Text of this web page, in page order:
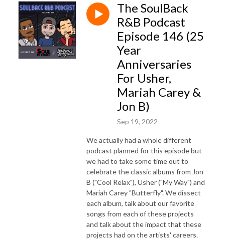
The SoulBack
R&B Podcast
Episode 146 (25
Year
Anniversaries
For Usher,
Mariah Carey &
Jon B)
Sep 19, 2022
We actually had a whole different
podcast planned for this episode but
we had to take some time out to
celebrate the classic albums from Jon
B ("Cool Relax"), Usher ("My Way") and
Mariah Carey "Butterfly". We dissect
each album, talk about our favorite
songs from each of these projects
and talk about the impact that these
projects had on the artists' careers.